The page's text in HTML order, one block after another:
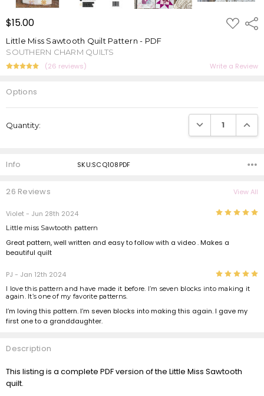
$15.00 ADD
TO
Little Miss Sawtooth Quilt Pattern - PDF
SOUTHERN CHARM QUILTS
(26 reviews)
Write a Review
Options
Quantity:
DECREASE
Info SKU:SCQ108PDF
26 Reviews View All
Violet- Jun 28th 2024 5
Little miss Sawtooth pattern
Great pattern, well written and easy to follow with a video . Makes a
beautiful quilt
PJ - Jan 12th 2024 5
I love this pattern and have made it before. I’m seven blocks into making it
again. It’s one of my favorite patterns.
I’m loving this pattern. I’m seven blocks into making this again. I gave my
first one to a granddaughter.
Description
This listing is a complete PDF version of the Little Miss Sawtooth
quilt.